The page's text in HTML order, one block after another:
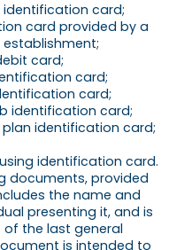
card;
card provided by a
card;
card;
card;
identification card;
identification card;
identification card.
documents, provided
the name and
presenting it, and is
the last general
is intended to